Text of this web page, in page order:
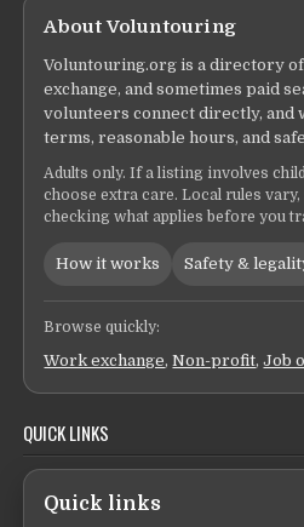
About Voluntouring
Voluntouring.org is a directory
exchange, and sometimes paid
volunteers connect directly, and
terms, reasonable hours, and
Adults only. If a listing involves
choose extra care. Local rules
checking what applies before you
How it works Safety &
Browse quickly:
Work exchange,Non-profit,Job
QUICK LINKS
Quick links